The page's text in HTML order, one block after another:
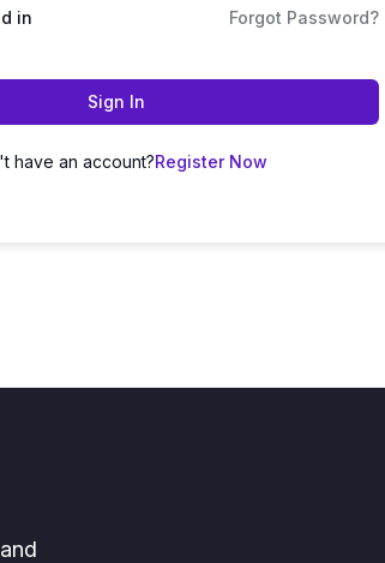
in Forgot Password?
Sign In
have an account?Register Now